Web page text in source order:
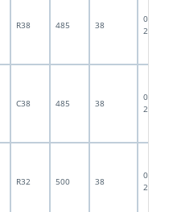
R38 485 38
06F-07-
2720
C38 485 38
06F-07-
2430
R32 500 38
06F-07-
2820